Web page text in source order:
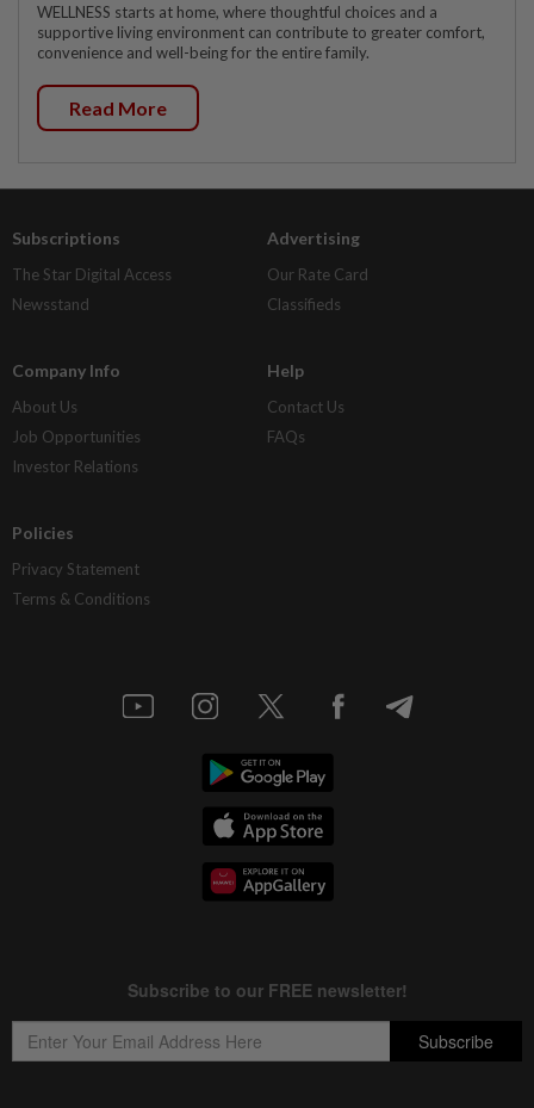
WELLNESS starts at home, where thoughtful choices and a
supportive living environment can contribute to greater comfort,
convenience and well-being for the entire family.
Read More
Subscriptions
The Star Digital Access
Newsstand
Advertising
Our Rate Card
Classifieds
Company Info
About Us
Job Opportunities
Investor Relations
Help
Contact Us
FAQs
Policies
Privacy Statement
Terms & Conditions